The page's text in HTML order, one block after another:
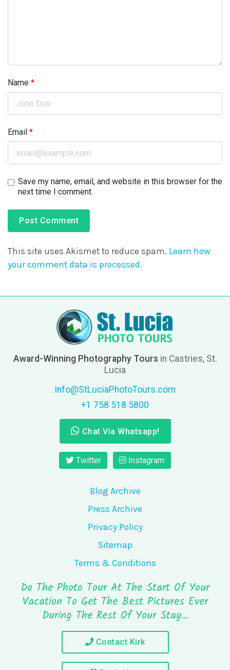
Name *
Email *
Save my name, email, and website in this browser for the
next time I comment.
This site uses Akismet to reduce spam. Learn how
your comment data is processed.
Award-Winning Photography Tours in Castries, St.
Lucia
Info@StLuciaPhotoTours.com
+1 758 518 5800
Chat Via Whatsapp!
Twitter Instagram
Blog Archive
Press Archive
Privacy Policy
Sitemap
Terms & Conditions
Do The Photo Tour At The Start Of Your
Vacation To Get The Best Pictures Ever
During The Rest Of Your Stay…
Contact Kirk